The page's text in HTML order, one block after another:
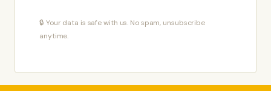
🔒 Your data is safe with us. No spam, unsubscribe
anytime.